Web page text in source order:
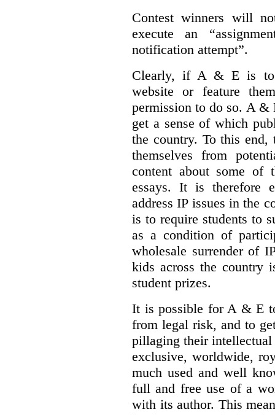
Contest winners will
execute an
notification attempt”.
Clearly, if A & E is to
website or feature
permission to do so. A &
get a sense of which
the country. To this
themselves from
content about some of
essays. It is therefore
address IP issues in the
is to require students to
as a condition of
wholesale surrender of
kids across the country
student prizes.
It is possible for A & E
from legal risk, and to
pillaging their intellectual
exclusive, worldwide,
much used and well
full and free use of a
with its author. This